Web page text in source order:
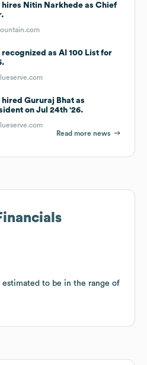
hires Nitin Narkhede as Chief
as AI 100 List for
Gururaj Bhat as
on Jul 24th '26.
Read more news
estimated to be in the range of
estimated to be in the range of